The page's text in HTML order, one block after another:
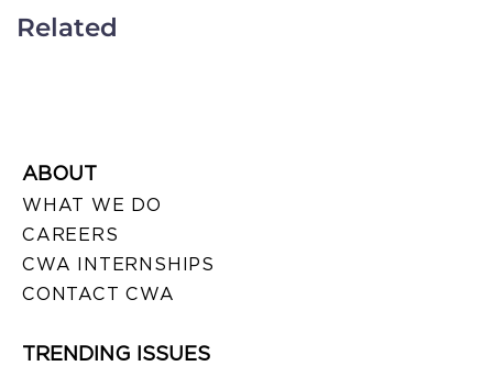
Related
ABOUT
WHAT WE DO
CAREERS
CWA INTERNSHIPS
CONTACT CWA
TRENDING ISSUES